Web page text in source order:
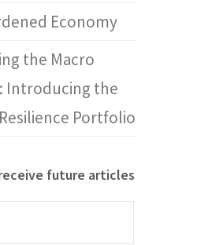
Economy
the Macro
Introducing the
Portfolio
future articles